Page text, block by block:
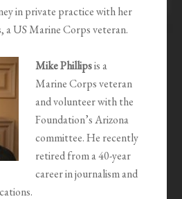
in private practice with her
a US Marine Corps veteran.
Mike Phillipsis a
Marine Corps veteran
and volunteer with the
Foundation’s Arizona
committee. He recently
retired from a 40-year
career in journalism and